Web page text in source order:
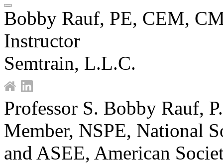
Bobby Rauf, PE, CEM,
Instructor
Semtrain, L.L.C.
Professor S. Bobby Rauf,
Member, NSPE, National
and ASEE, American